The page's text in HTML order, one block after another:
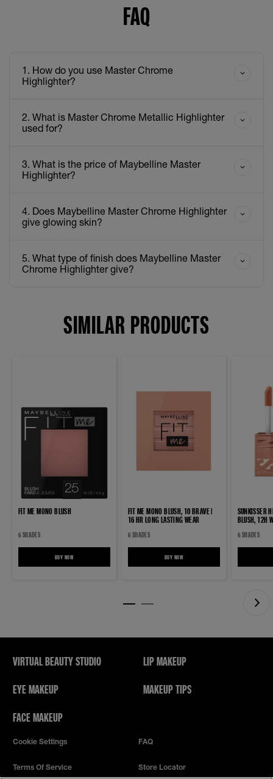
FAQ
1. How do you use Master Chrome
Highlighter?
2. What is Master Chrome Metallic Highlighter
used for?
3. What is the price of Maybelline Master
Highlighter?
4. Does Maybelline Master Chrome Highlighter
give glowing skin?
5. What type of finish does Maybelline Master
Chrome Highlighter give?
SIMILAR PRODUCTS
FIT ME MONO BLUSH
6 SHADES
BUY NOWFIT ME MONO BLUSH
FIT ME MONO BLUSH, 10 BRAVE |
16 HR LONG LASTING WEAR
6 SHADES
BUY NOWFIT ME MONO BLUSH, 10 BRAVE | 16 HR
SUNKISSER
BLUSH, 12H
6 SHADES
VIRTUAL BEAUTY STUDIO
EYE MAKEUP
FACE MAKEUP
LIP MAKEUP
MAKEUP TIPS
Cookie Settings FAQ
Terms Of Service Store Locator